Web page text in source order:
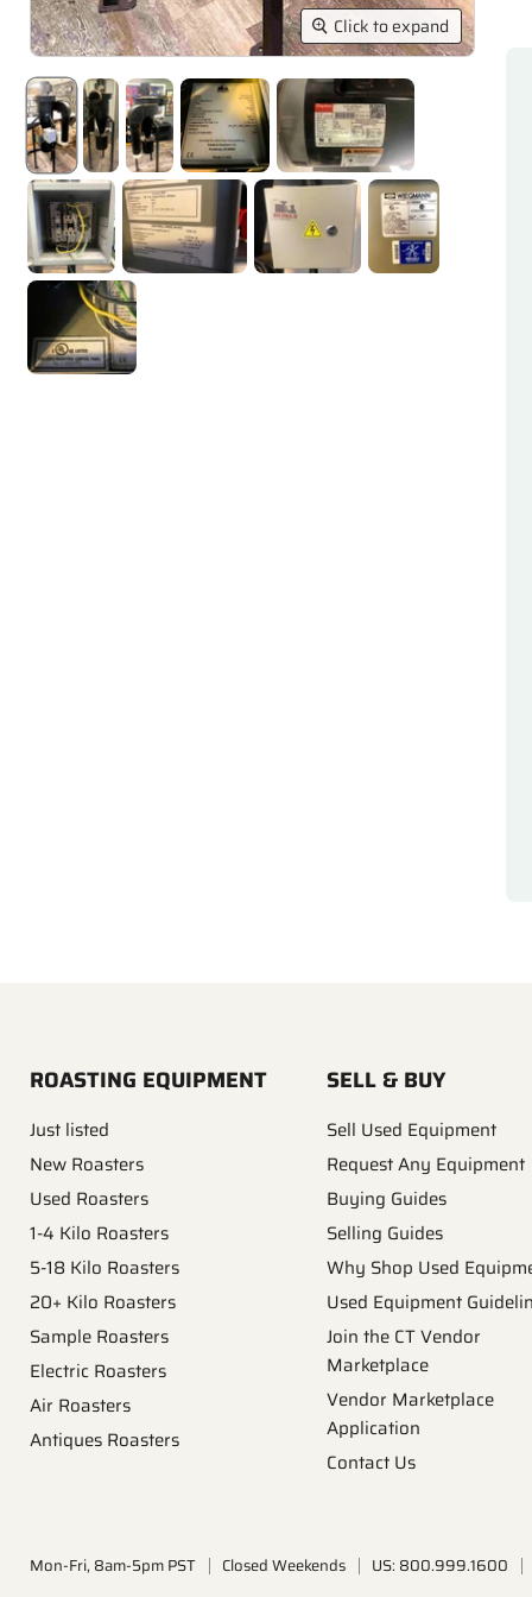
Click to expand
ROASTING EQUIPMENT
Just listed
New Roasters
Used Roasters
1-4 Kilo Roasters
5-18 Kilo Roasters
20+ Kilo Roasters
Sample Roasters
Electric Roasters
Air Roasters
Antiques Roasters
SELL & BUY
Sell Used Equipment
Request Any Equipment
Buying Guides
Selling Guides
Why Shop Used
Used Equipment
Join the CT Vendor
Marketplace
Vendor Marketplace
Application
Contact Us
Mon-Fri, 8am-5pm PST Closed Weekends
US: 800.999.1600